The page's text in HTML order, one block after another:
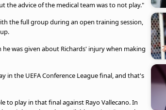
the advice of the medical team was to not play."
the full group during an open training session,
was given about Richards' injury when making
in the UEFA Conference League final, and that's
to play in that final against Rayo Vallecano. In